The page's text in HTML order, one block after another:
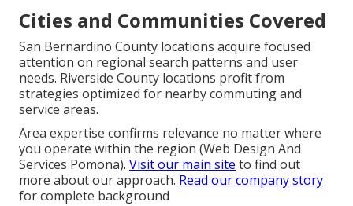
Cities and Communities Covered
San Bernardino County locations acquire focused
attention on regional search patterns and user
needs. Riverside County locations profit from
strategies optimized for nearby commuting and
service areas.
Area expertise confirms relevance no matter where
you operate within the region (Web Design And
Services Pomona). Visit our main site to find out
more about our approach. Read our company story
for complete background